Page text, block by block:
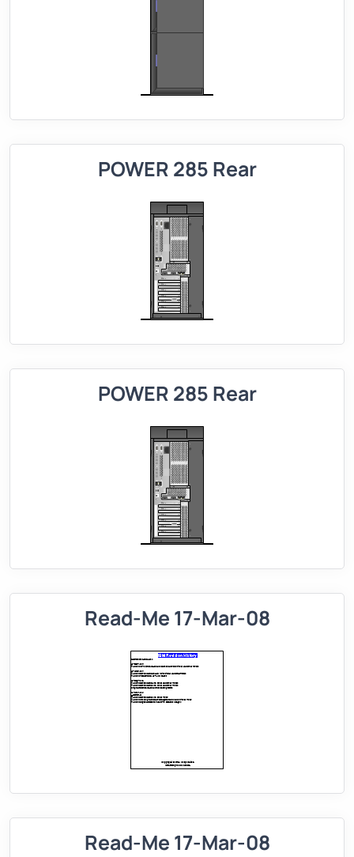
POWER 285 Rear
POWER 285 Rear
Read-Me 17-Mar-08
Read-Me 17-Mar-08